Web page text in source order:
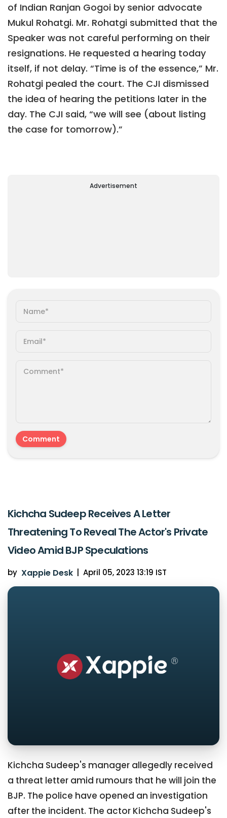
of Indian Ranjan Gogoi by senior advocate
Mukul Rohatgi. Mr. Rohatgi submitted that the
Speaker was not careful performing on their
resignations. He requested a hearing today
itself, if not delay. “Time is of the essence,” Mr.
Rohatgi pealed the court. The CJI dismissed
the idea of hearing the petitions later in the
day. The CJI said, “we will see (about listing
the case for tomorrow).”
Advertisement
Kichcha Sudeep Receives A Letter
Threatening To Reveal The Actor's Private
Video Amid BJP Speculations
by Xappie Desk April 05, 2023 13:19 IST
Kichcha Sudeep's manager allegedly received
a threat letter amid rumours that he will join the
BJP. The police have opened an investigation
after the incident. The actor Kichcha Sudeep's